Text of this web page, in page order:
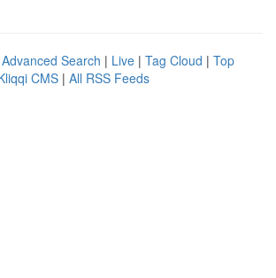
Advanced Search | Live | Tag Cloud | Top
CMS | All RSS Feeds